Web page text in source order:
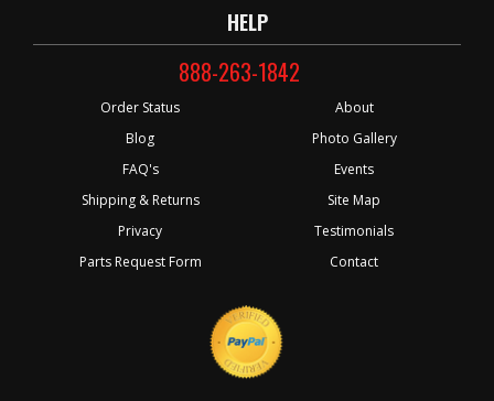
HELP
888-263-1842
Order Status
Blog
FAQ's
Shipping & Returns
Privacy
Parts Request Form
About
Photo Gallery
Events
Site Map
Testimonials
Contact